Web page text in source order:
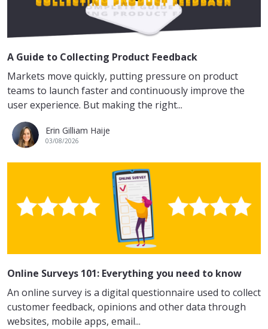
A Guide to Collecting Product Feedback
Markets move quickly, putting pressure on product
teams to launch faster and continuously improve the
user experience. But making the right...
Erin Gilliam Haije
03/08/2026
Online Surveys 101: Everything you need to know
An online survey is a digital questionnaire used to collect
customer feedback, opinions and other data through
websites, mobile apps, email...